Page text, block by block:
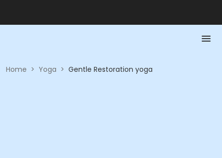
Home > Yoga > Gentle Restoration yoga